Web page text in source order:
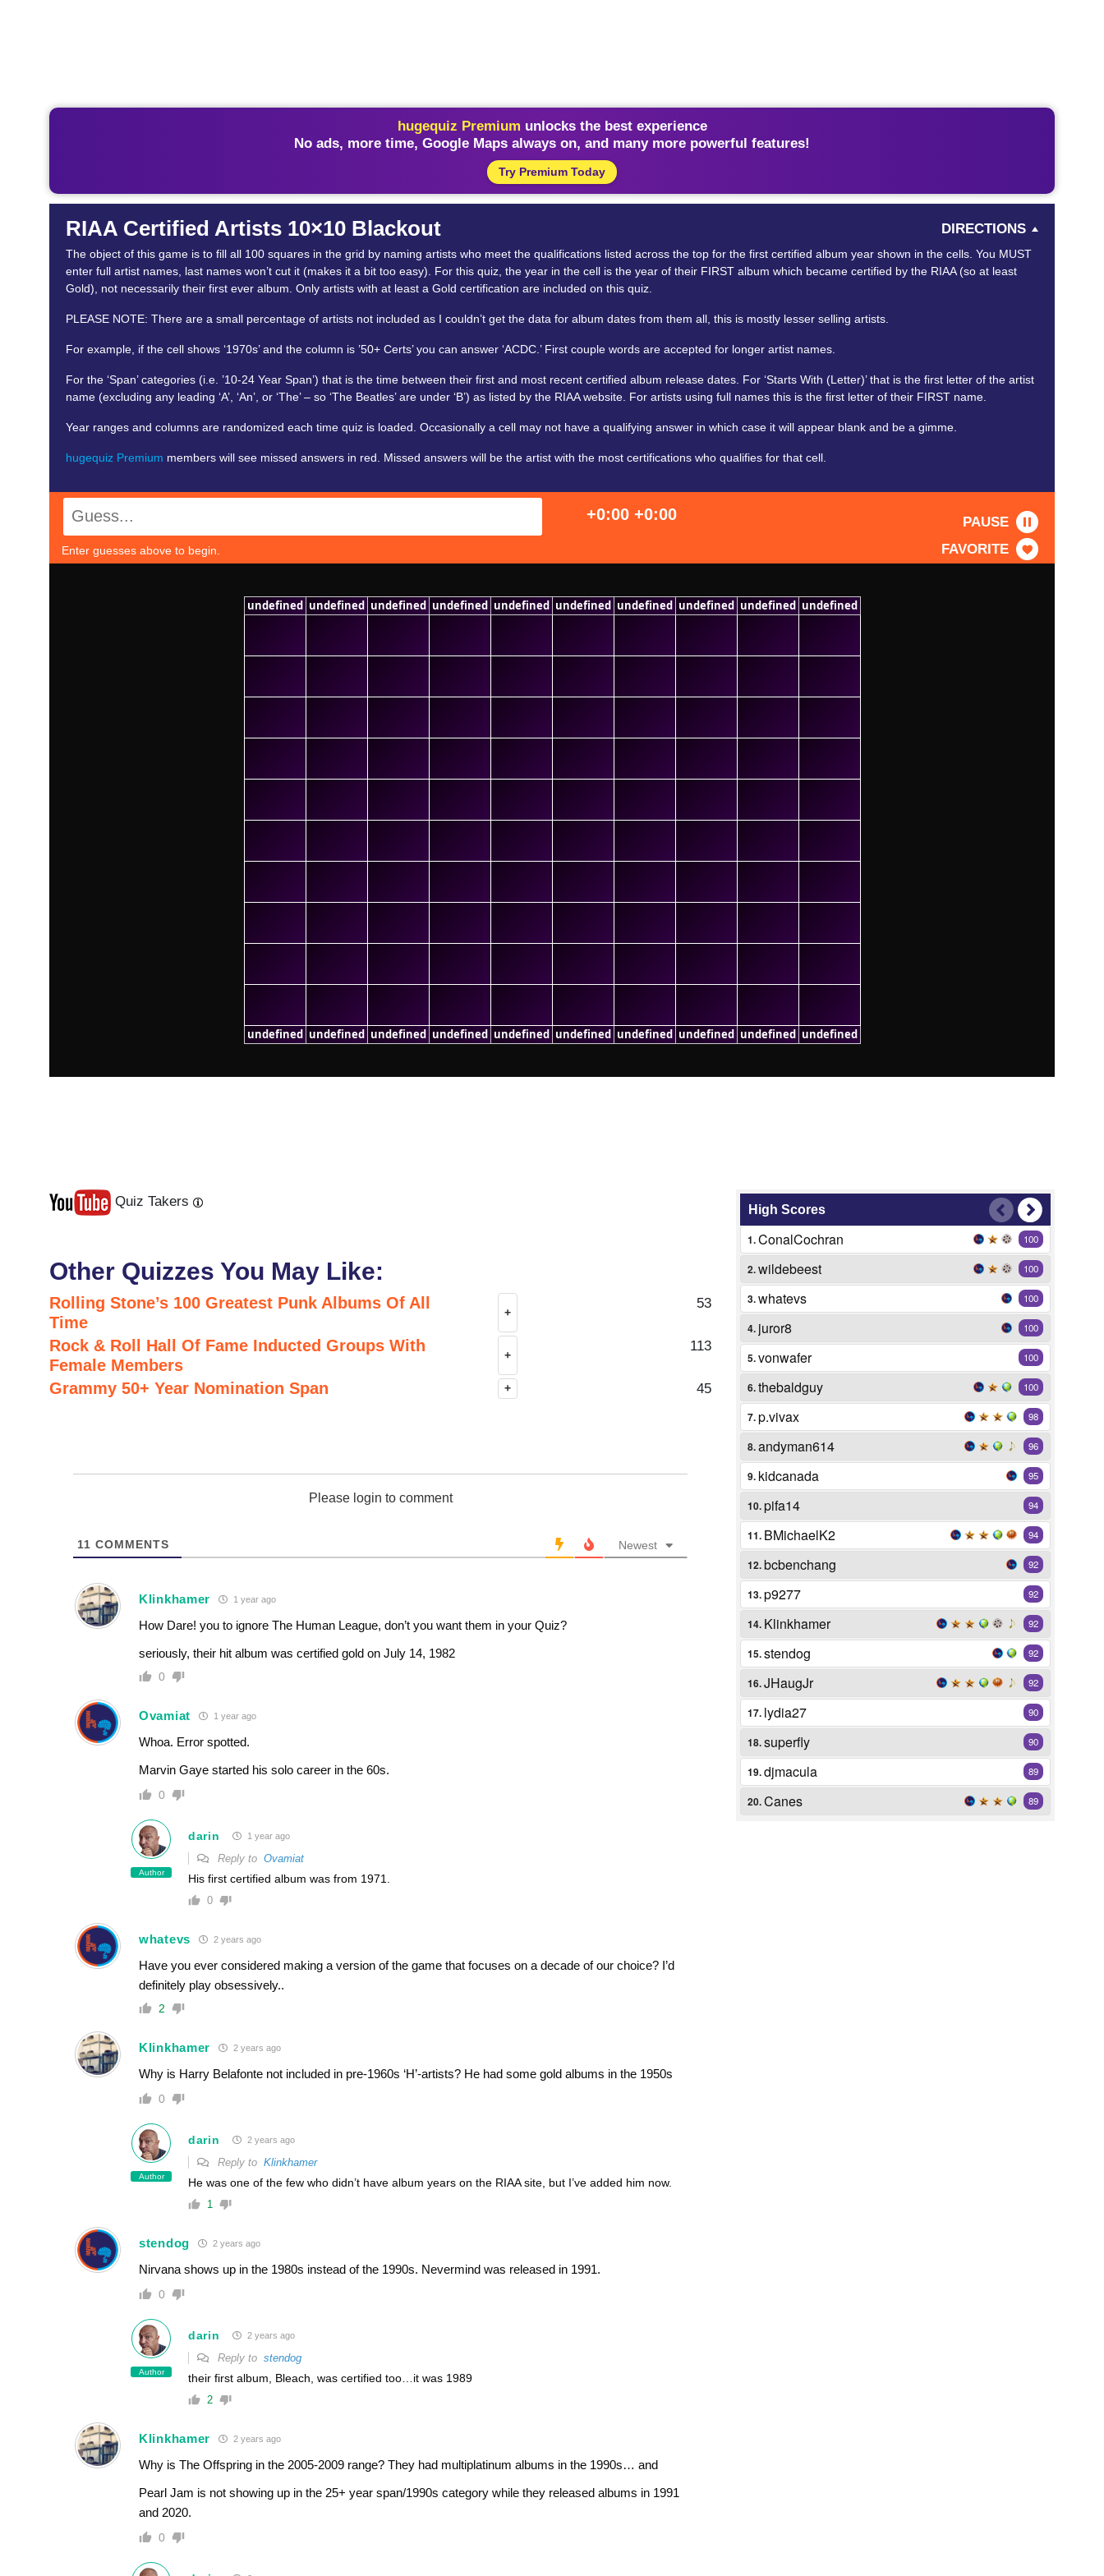
hugequiz Premium unlocks the best experience
No ads, more time, Google Maps always on, and many more powerful features!
Try Premium Today
RIAA Certified Artists 10×10 Blackout DIRECTIONS
The object of this game is to fill all 100 squares in the grid by naming artists who meet the qualifications listed across the top for the first certified album year shown in the cells. You MUST
enter full artist names, last names won’t cut it (makes it a bit too easy). For this quiz, the year in the cell is the year of their FIRST album which became certified by the RIAA (so at least
Gold), not necessarily their first ever album. Only artists with at least a Gold certification are included on this quiz.
PLEASE NOTE: There are a small percentage of artists not included as I couldn’t get the data for album dates from them all, this is mostly lesser selling artists.
For example, if the cell shows ‘1970s’ and the column is ’50+ Certs’ you can answer ‘ACDC.’ First couple words are accepted for longer artist names.
For the ‘Span’ categories (i.e. ’10-24 Year Span’) that is the time between their first and most recent certified album release dates. For ‘Starts With (Letter)’ that is the first letter of the artist
name (excluding any leading ‘A’, ‘An’, or ‘The’ – so ‘The Beatles’ are under ‘B’) as listed by the RIAA website. For artists using full names this is the first letter of their FIRST name.
Year ranges and columns are randomized each time quiz is loaded. Occasionally a cell may not have a qualifying answer in which case it will appear blank and be a gimme.
hugequiz Premium members will see missed answers in red. Missed answers will be the artist with the most certifications who qualifies for that cell.
Enter guesses above to begin.
+0:00 +0:00
PAUSE
FAVORITE
undefined undefined undefined undefined undefined undefined undefined undefined undefined undefined
undefined undefined undefined undefined undefined undefined undefined undefined undefined undefined
Quiz Takers
Other Quizzes You May Like:
Rolling Stone’s 100 Greatest Punk Albums Of All
Time
+
53
Rock & Roll Hall Of Fame Inducted Groups With
Female Members
+
113
Grammy 50+ Year Nomination Span + 45
Please login to comment
11 COMMENTS Newest
Klinkhamer 1 year ago
How Dare! you to ignore The Human League, don’t you want them in your Quiz?
seriously, their hit album was certified gold on July 14, 1982
0
Ovamiat 1 year ago
Whoa. Error spotted.
Marvin Gaye started his solo career in the 60s.
0
Author
darin 1 year ago
Reply to Ovamiat
His first certified album was from 1971.
0
whatevs 2 years ago
Have you ever considered making a version of the game that focuses on a decade of our choice? I’d
definitely play obsessively..
2
Klinkhamer 2 years ago
Why is Harry Belafonte not included in pre-1960s ‘H’-artists? He had some gold albums in the 1950s
0
Author
darin 2 years ago
Reply to Klinkhamer
He was one of the few who didn’t have album years on the RIAA site, but I’ve added him now.
1
stendog 2 years ago
Nirvana shows up in the 1980s instead of the 1990s. Nevermind was released in 1991.
0
Author
darin 2 years ago
Reply to stendog
their first album, Bleach, was certified too…it was 1989
2
Klinkhamer 2 years ago
Why is The Offspring in the 2005-2009 range? They had multiplatinum albums in the 1990s… and
Pearl Jam is not showing up in the 25+ year span/1990s category while they released albums in 1991
and 2020.
0
High Scores
Next
Last
1.ConalCochran 100
2.wildebeest 100
3.whatevs 100
4. juror8 100
5.vonwafer 100
6.thebaldguy 100
7.p.vivax 98
8.andyman614 96
9. kidcanada 95
10.pifa14 94
11. BMichaelK2 94
12.bcbenchang 92
13.p9277 92
14. Klinkhamer 92
15.stendog 92
16.JHaugJr 92
17. lydia27 90
18.superfly 90
19.djmacula 89
20.Canes 89